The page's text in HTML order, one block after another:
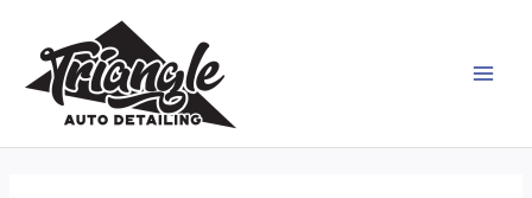
content